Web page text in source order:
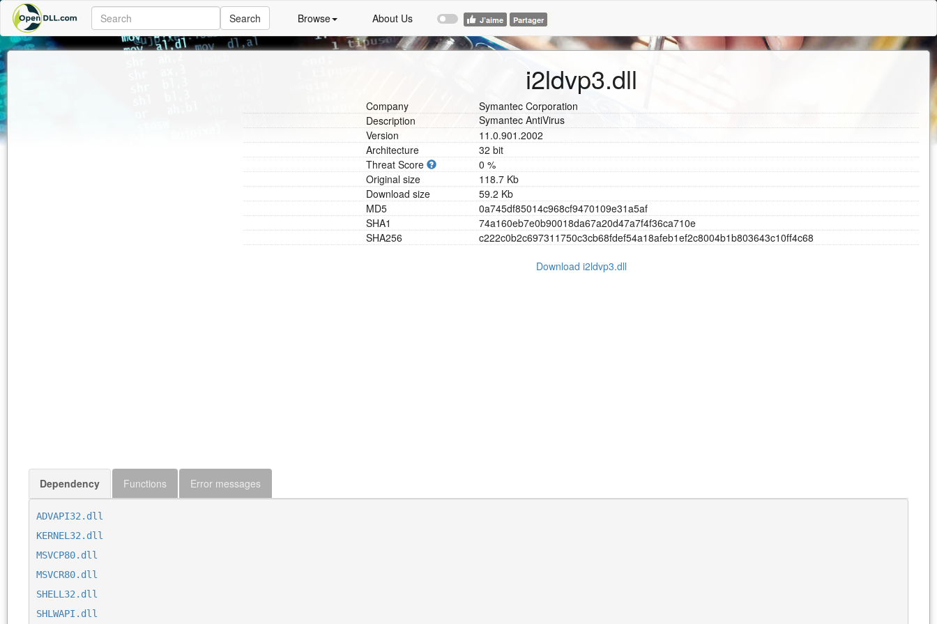
Search Browse About Us
i2ldvp3.dll
Company
Symantec Corporation
Description
Symantec AntiVirus
Version
11.0.901.2002
Architecture
32 bit
Threat Score
0 %
Original size
118.7 Kb
Download size
59.2 Kb
MD5
0a745df85014c968cf9470109e31a5af
SHA1
74a160eb7e0b90018da67a20d47a7f4f36ca710e
SHA256
c222c0b2c69731 1750c3cb68fdef54a18afeb1ef2c8004b1b803643c10ff4c68
Download i2ldvp3.dll
Dependency Functions Error messages
ADVAPI32.dll
KERNEL32.dll
MSVCP80.dll
MSVCR80.dll
SHELL32.dll
SHLWAPI.dll